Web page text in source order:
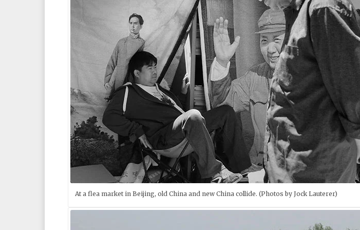
At a flea market in Beijing, old China and new China collide. (Photos by Jock Lauterer)